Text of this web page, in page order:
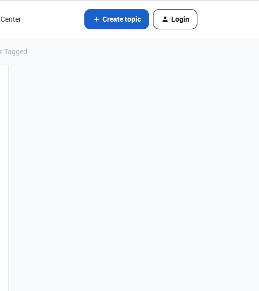
Create topic Login
Tagged